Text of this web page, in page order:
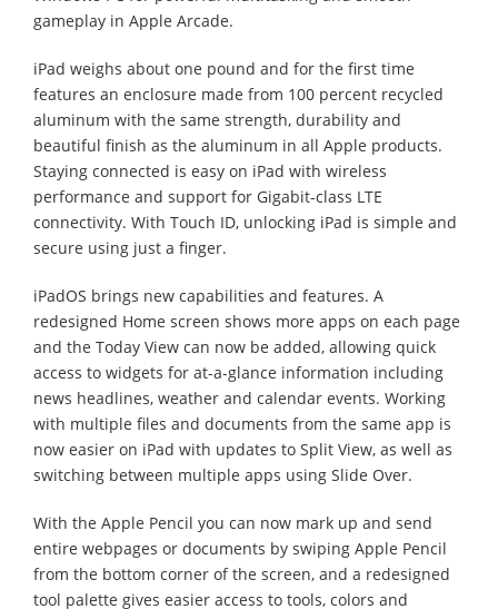
gameplay in Apple Arcade.
iPad weighs about one pound and for the first time
features an enclosure made from 100 percent recycled
aluminum with the same strength, durability and
beautiful finish as the aluminum in all Apple products.
Staying connected is easy on iPad with wireless
performance and support for Gigabit-class LTE
connectivity. With Touch ID, unlocking iPad is simple and
secure using just a finger.
iPadOS brings new capabilities and features. A
redesigned Home screen shows more apps on each page
and the Today View can now be added, allowing quick
access to widgets for at-a-glance information including
news headlines, weather and calendar events. Working
with multiple files and documents from the same app is
now easier on iPad with updates to Split View, as well as
switching between multiple apps using Slide Over.
With the Apple Pencil you can now mark up and send
entire webpages or documents by swiping Apple Pencil
from the bottom corner of the screen, and a redesigned
tool palette gives easier access to tools, colors and